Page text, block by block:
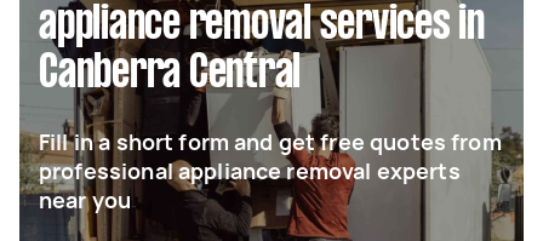
appliance removal services in
Canberra Central
Fill in a short form and get free quotes from
professional appliance removal experts
near you